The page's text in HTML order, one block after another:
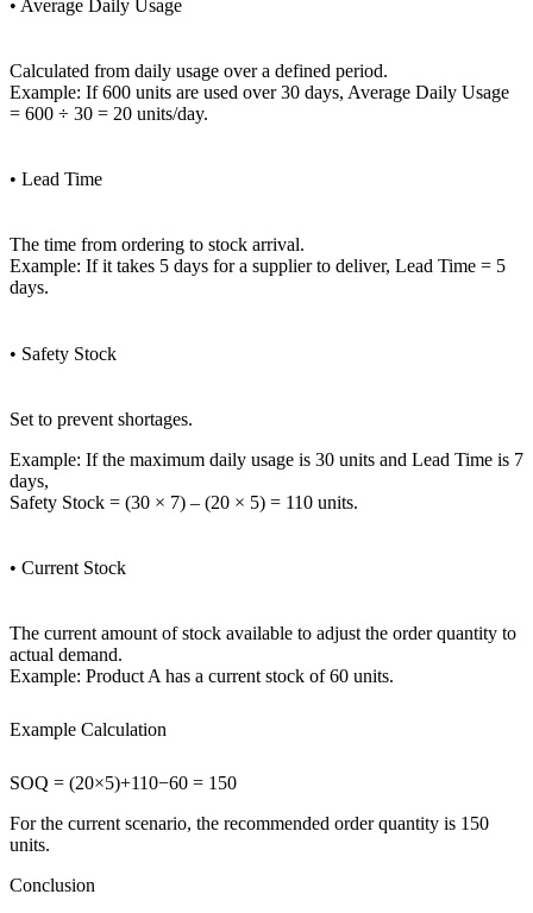
• Average Daily Usage
Calculated from daily usage over a defined period.
Example: If 600 units are used over 30 days, Average Daily Usage
= 600 ÷ 30 = 20 units/day.
• Lead Time
The time from ordering to stock arrival.
Example: If it takes 5 days for a supplier to deliver, Lead Time = 5
days.
• Safety Stock
Set to prevent shortages.
Example: If the maximum daily usage is 30 units and Lead Time is 7
days,
Safety Stock = (30 × 7) – (20 × 5) = 110 units.
• Current Stock
The current amount of stock available to adjust the order quantity to
actual demand.
Example: Product A has a current stock of 60 units.
Example Calculation
SOQ = (20×5)+110−60 = 150
For the current scenario, the recommended order quantity is 150
units.
Conclusion